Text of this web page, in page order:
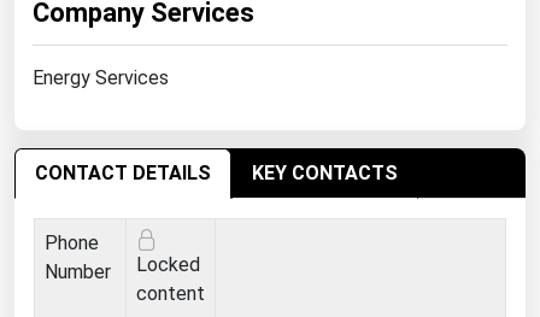
Company Services
Energy Services
CONTACT DETAILS KEY CONTACTS
Phone
Number
Locked
content
West Virginia
Wisconsin
Wyoming